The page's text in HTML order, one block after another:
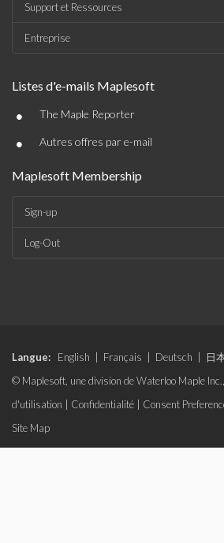
Support et Ressources
Entreprise
Listes d'e-mails Maplesoft
• The Maple Reporter
• Autres offres par e-mail
Maplesoft Membership
Sign-up
Log-Out
Langue: English Français Deutsch 日
© Maplesoft, une division de Waterloo Maple
d'utilisation
Confidentialité Consent
Site Map